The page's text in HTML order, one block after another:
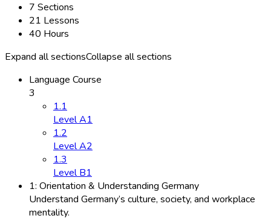
7 Sections
21 Lessons
40 Hours
Expand all sectionsCollapse all sections
Language Course
3
1.1
Level A1
1.2
Level A2
1.3
Level B1
1: Orientation & Understanding Germany
Understand Germany’s culture, society, and workplace
mentality.